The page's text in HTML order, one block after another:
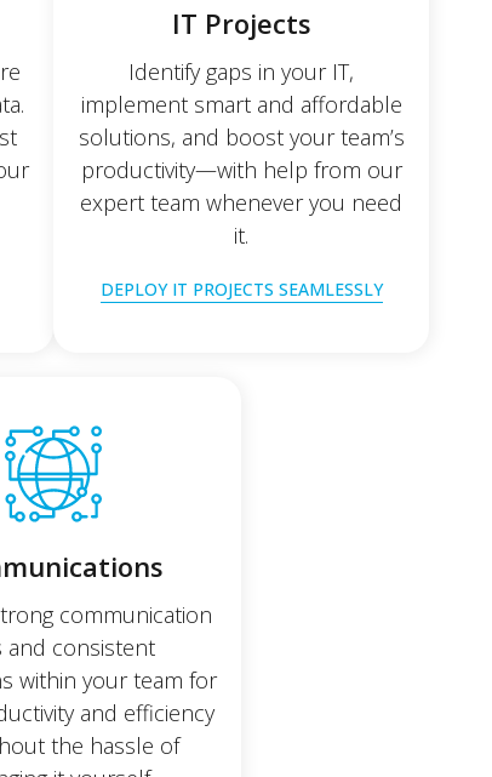
IT Projects
Identify gaps in your IT,
implement smart and affordable
solutions, and boost your team’s
productivity—with help from our
expert team whenever you need
it.
DEPLOY IT PROJECTS SEAMLESSLY
communication
and consistent
within your team for
and efficiency
the hassle of